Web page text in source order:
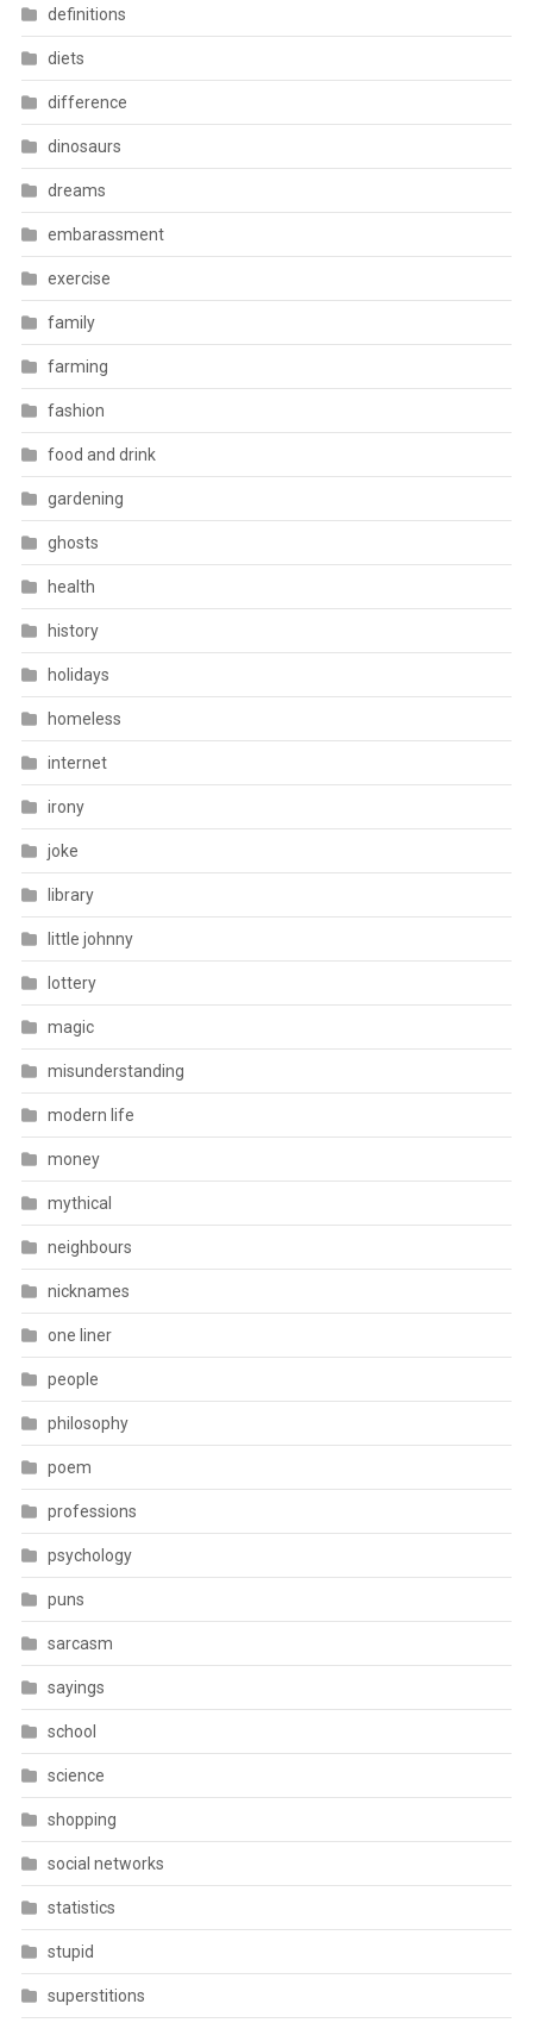
definitions
diets
difference
dinosaurs
dreams
embarassment
exercise
family
farming
fashion
food and drink
gardening
ghosts
health
history
holidays
homeless
internet
irony
joke
library
little johnny
lottery
magic
misunderstanding
modern life
money
mythical
neighbours
nicknames
one liner
people
philosophy
poem
professions
psychology
puns
sarcasm
sayings
school
science
shopping
social networks
statistics
stupid
superstitions